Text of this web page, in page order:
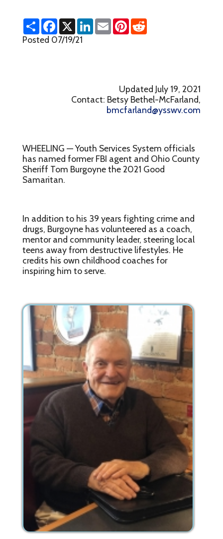
S
h
a
r
F
c
e
X L E
m
P
t
R
Posted 07/19/21
Updated July 19, 2021
Contact: Betsy Bethel-McFarland,
bmcfarland@ysswv.com
WHEELING — Youth Services System officials
has named former FBI agent and Ohio County
Sheriff Tom Burgoyne the 2021 Good
Samaritan.
In addition to his 39 years fighting crime and
drugs, Burgoyne has volunteered as a coach,
mentor and community leader, steering local
teens away from destructive lifestyles. He
credits his own childhood coaches for
inspiring him to serve.